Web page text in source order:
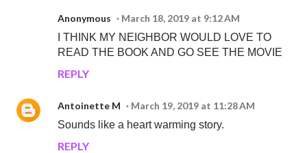
Anonymous
March 18, 2019 at 9:12 AM
I THINK MY NEIGHBOR WOULD LOVE TO
READ THE BOOK AND GO SEE THE MOVIE
REPLY
Antoinette M
March 19, 2019 at 11:28 AM
Sounds like a heart warming story.
REPLY